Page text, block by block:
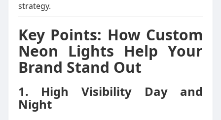
strategy.
Key Points: How Custom
Neon Lights Help Your
Brand Stand Out
1. High Visibility Day and
Night